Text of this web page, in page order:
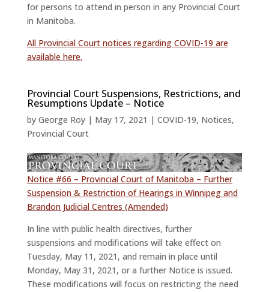
for persons to attend in person in any Provincial Court
in Manitoba.
All Provincial Court notices regarding COVID-19 are
available here.
Provincial Court Suspensions, Restrictions, and
Resumptions Update – Notice
by George Roy| May 17, 2021 | COVID-19, Notices,
Provincial Court
Notice #66 – Provincial Court of Manitoba – Further
Suspension & Restriction of Hearings in Winnipeg and
Brandon Judicial Centres (Amended)
In line with public health directives, further
suspensions and modifications will take effect on
Tuesday, May 11, 2021, and remain in place until
Monday, May 31, 2021, or a further Notice is issued.
These modifications will focus on restricting the need